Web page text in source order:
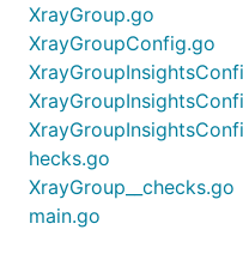
XrayGroup.go
XrayGroupConfig.go
hecks.go
XrayGroup__checks.go
main.go